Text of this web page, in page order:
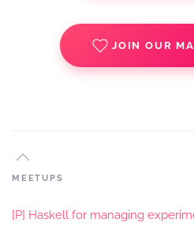
JOIN OUR
MEETUPS
[P] Haskell for managing